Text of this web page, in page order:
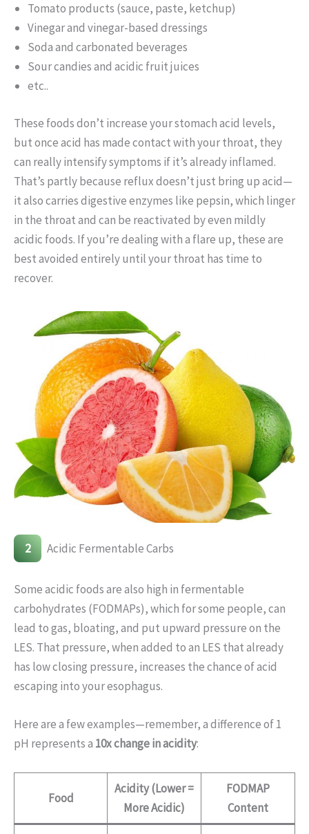
Tomato products (sauce, paste, ketchup)
Vinegar and vinegar-based dressings
Soda and carbonated beverages
Sour candies and acidic fruit juices
etc..
These foods don’t increase your stomach acid levels,
but once acid has made contact with your throat, they
can really intensify symptoms if it’s already inflamed.
That’s partly because reflux doesn’t just bring up acid—
it also carries digestive enzymes like pepsin, which linger
in the throat and can be reactivated by even mildly
acidic foods. If you’re dealing with a flare up, these are
best avoided entirely until your throat has time to
recover.
2 Acidic Fermentable Carbs
Some acidic foods are also high in fermentable
carbohydrates (FODMAPs), which for some people, can
lead to gas, bloating, and put upward pressure on the
LES. That pressure, when added to an LES that already
has low closing pressure, increases the chance of acid
escaping into your esophagus.
Here are a few examples—remember, a difference of 1
pH represents a 10x change in acidity:
Food
Acidity (Lower =
More Acidic)
FODMAP
Content